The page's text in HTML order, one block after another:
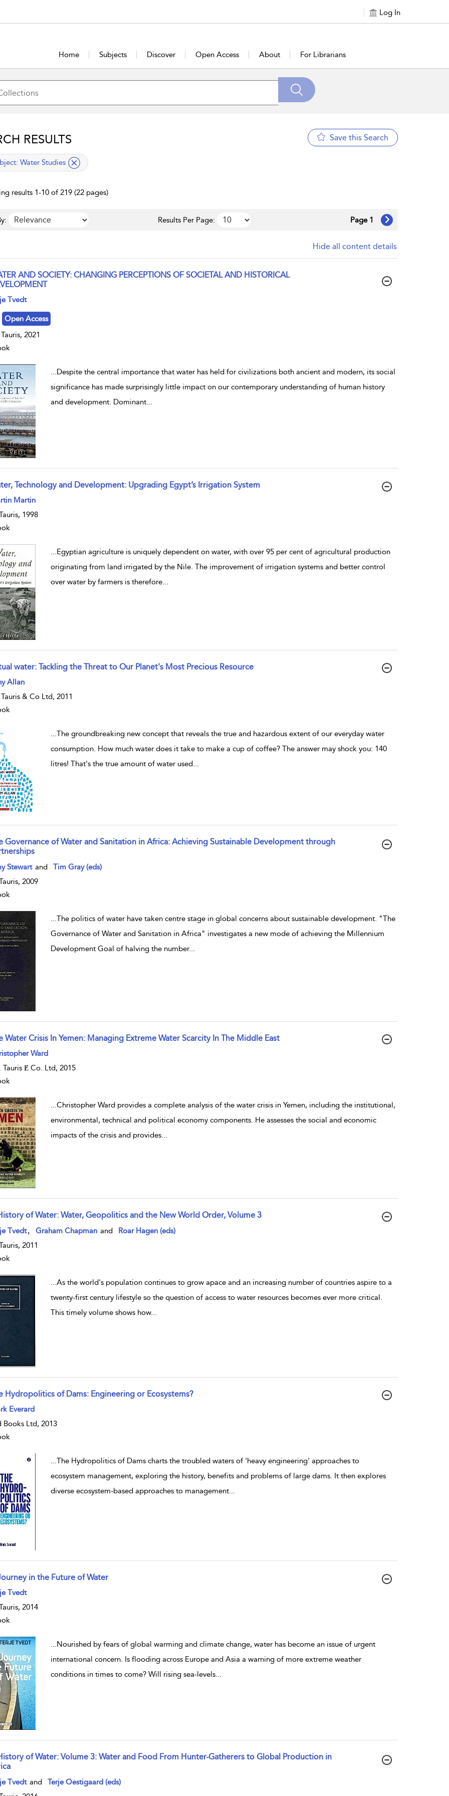
Log In
Home Subjects Discover Open Access About For Librarians
RESULTS Save this Search
filter
Water Studies
results 1-10 of 219 (22 pages)
Results Per Page: Page 1
Hide all content details
AND SOCIETY: CHANGING PERCEPTIONS OF SOCIETAL AND HISTORICAL
result details
Tvedt
Open Access
2021
...Despite the central importance that water has held for civilizations both ancient and modern, its social
significance has made surprisingly little impact on our contemporary understanding of human history
and development. Dominant...
Technology and Development: Upgrading Egypt’s Irrigation System
result details
Martin
1998
...Egyptian agriculture is uniquely dependent on water, with over 95 per cent of agricultural production
originating from land irrigated by the Nile. The improvement of irrigation systems and better control
over water by farmers is therefore...
water: Tackling the Threat to Our Planet's Most Precious Resource
result details
Allan
Tauris & Co Ltd, 2011
...The groundbreaking new concept that reveals the true and hazardous extent of our everyday water
consumption. How much water does it take to make a cup of coffee? The answer may shock you: 140
litres! That's the true amount of water used...
Governance of Water and Sanitation in Africa: Achieving Sustainable Development through
result details
Stewart and
Tim Gray (eds)
2009
...The politics of water have taken centre stage in global concerns about sustainable development. "The
Governance of Water and Sanitation in Africa" investigates a new mode of achieving the Millennium
Development Goal of halving the number...
Water Crisis In Yemen: Managing Extreme Water Scarcity In The Middle East
result details
Ward
Tauris Ɇ Co. Ltd, 2015
...Christopher Ward provides a complete analysis of the water crisis in Yemen, including the institutional,
environmental, technical and political economy components. He assesses the social and economic
impacts of the crisis and provides...
of Water: Water, Geopolitics and the New World Order, Volume 3
result details
Tvedt Graham Chapman and
Roar Hagen (eds)
2011
...As the world's population continues to grow apace and an increasing number of countries aspire to a
twenty-first century lifestyle so the question of access to water resources becomes ever more critical.
This timely volume shows how...
Hydropolitics of Dams: Engineering or Ecosystems?
result details
Everard
Books Ltd, 2013
The Hydropolitics of Dams charts the troubled waters of 'heavy engineering' approaches to
ecosystem management, exploring the history, benefits and problems of large dams. It then explores
diverse ecosystem-based approaches to management...
in the Future of Water
result details
Tvedt
2014
...Nourished by fears of global warming and climate change, water has become an issue of urgent
international concern. Is flooding across Europe and Asia a warning of more extreme weather
conditions in times to come? Will rising sea-levels...
of Water: Volume 3: Water and Food From Hunter-Gatherers to Global Production in
result details
Tvedt and
Terje Oestigaard (eds)